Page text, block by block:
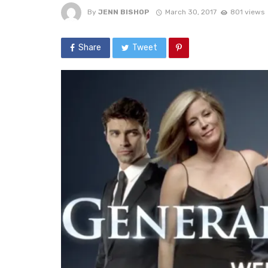
By JENN BISHOP March 30, 2017 801 views
Share Tweet